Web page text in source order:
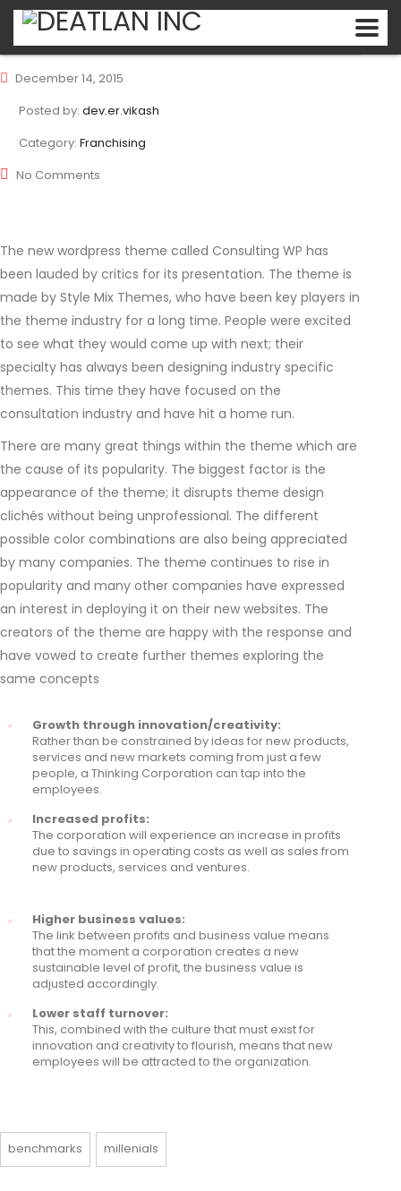
December 14, 2015
Posted by: dev.er.vikash
Category: Franchising
No Comments
The new wordpress theme called Consulting WP has
been lauded by critics for its presentation. The theme is
made by Style Mix Themes, who have been key players in
the theme industry for a long time. People were excited
to see what they would come up with next; their
specialty has always been designing industry specific
themes. This time they have focused on the
consultation industry and have hit a home run.
There are many great things within the theme which are
the cause of its popularity. The biggest factor is the
appearance of the theme; it disrupts theme design
clichés without being unprofessional. The different
possible color combinations are also being appreciated
by many companies. The theme continues to rise in
popularity and many other companies have expressed
an interest in deploying it on their new websites. The
creators of the theme are happy with the response and
have vowed to create further themes exploring the
same concepts
Growth through innovation/creativity:
Rather than be constrained by ideas for new products,
services and new markets coming from just a few
people, a Thinking Corporation can tap into the
employees.
Increased profits:
The corporation will experience an increase in profits
due to savings in operating costs as well as sales from
new products, services and ventures.
Higher business values:
The link between profits and business value means
that the moment a corporation creates a new
sustainable level of profit, the business value is
adjusted accordingly.
Lower staff turnover:
This, combined with the culture that must exist for
innovation and creativity to flourish, means that new
employees will be attracted to the organization.
benchmarks millenials